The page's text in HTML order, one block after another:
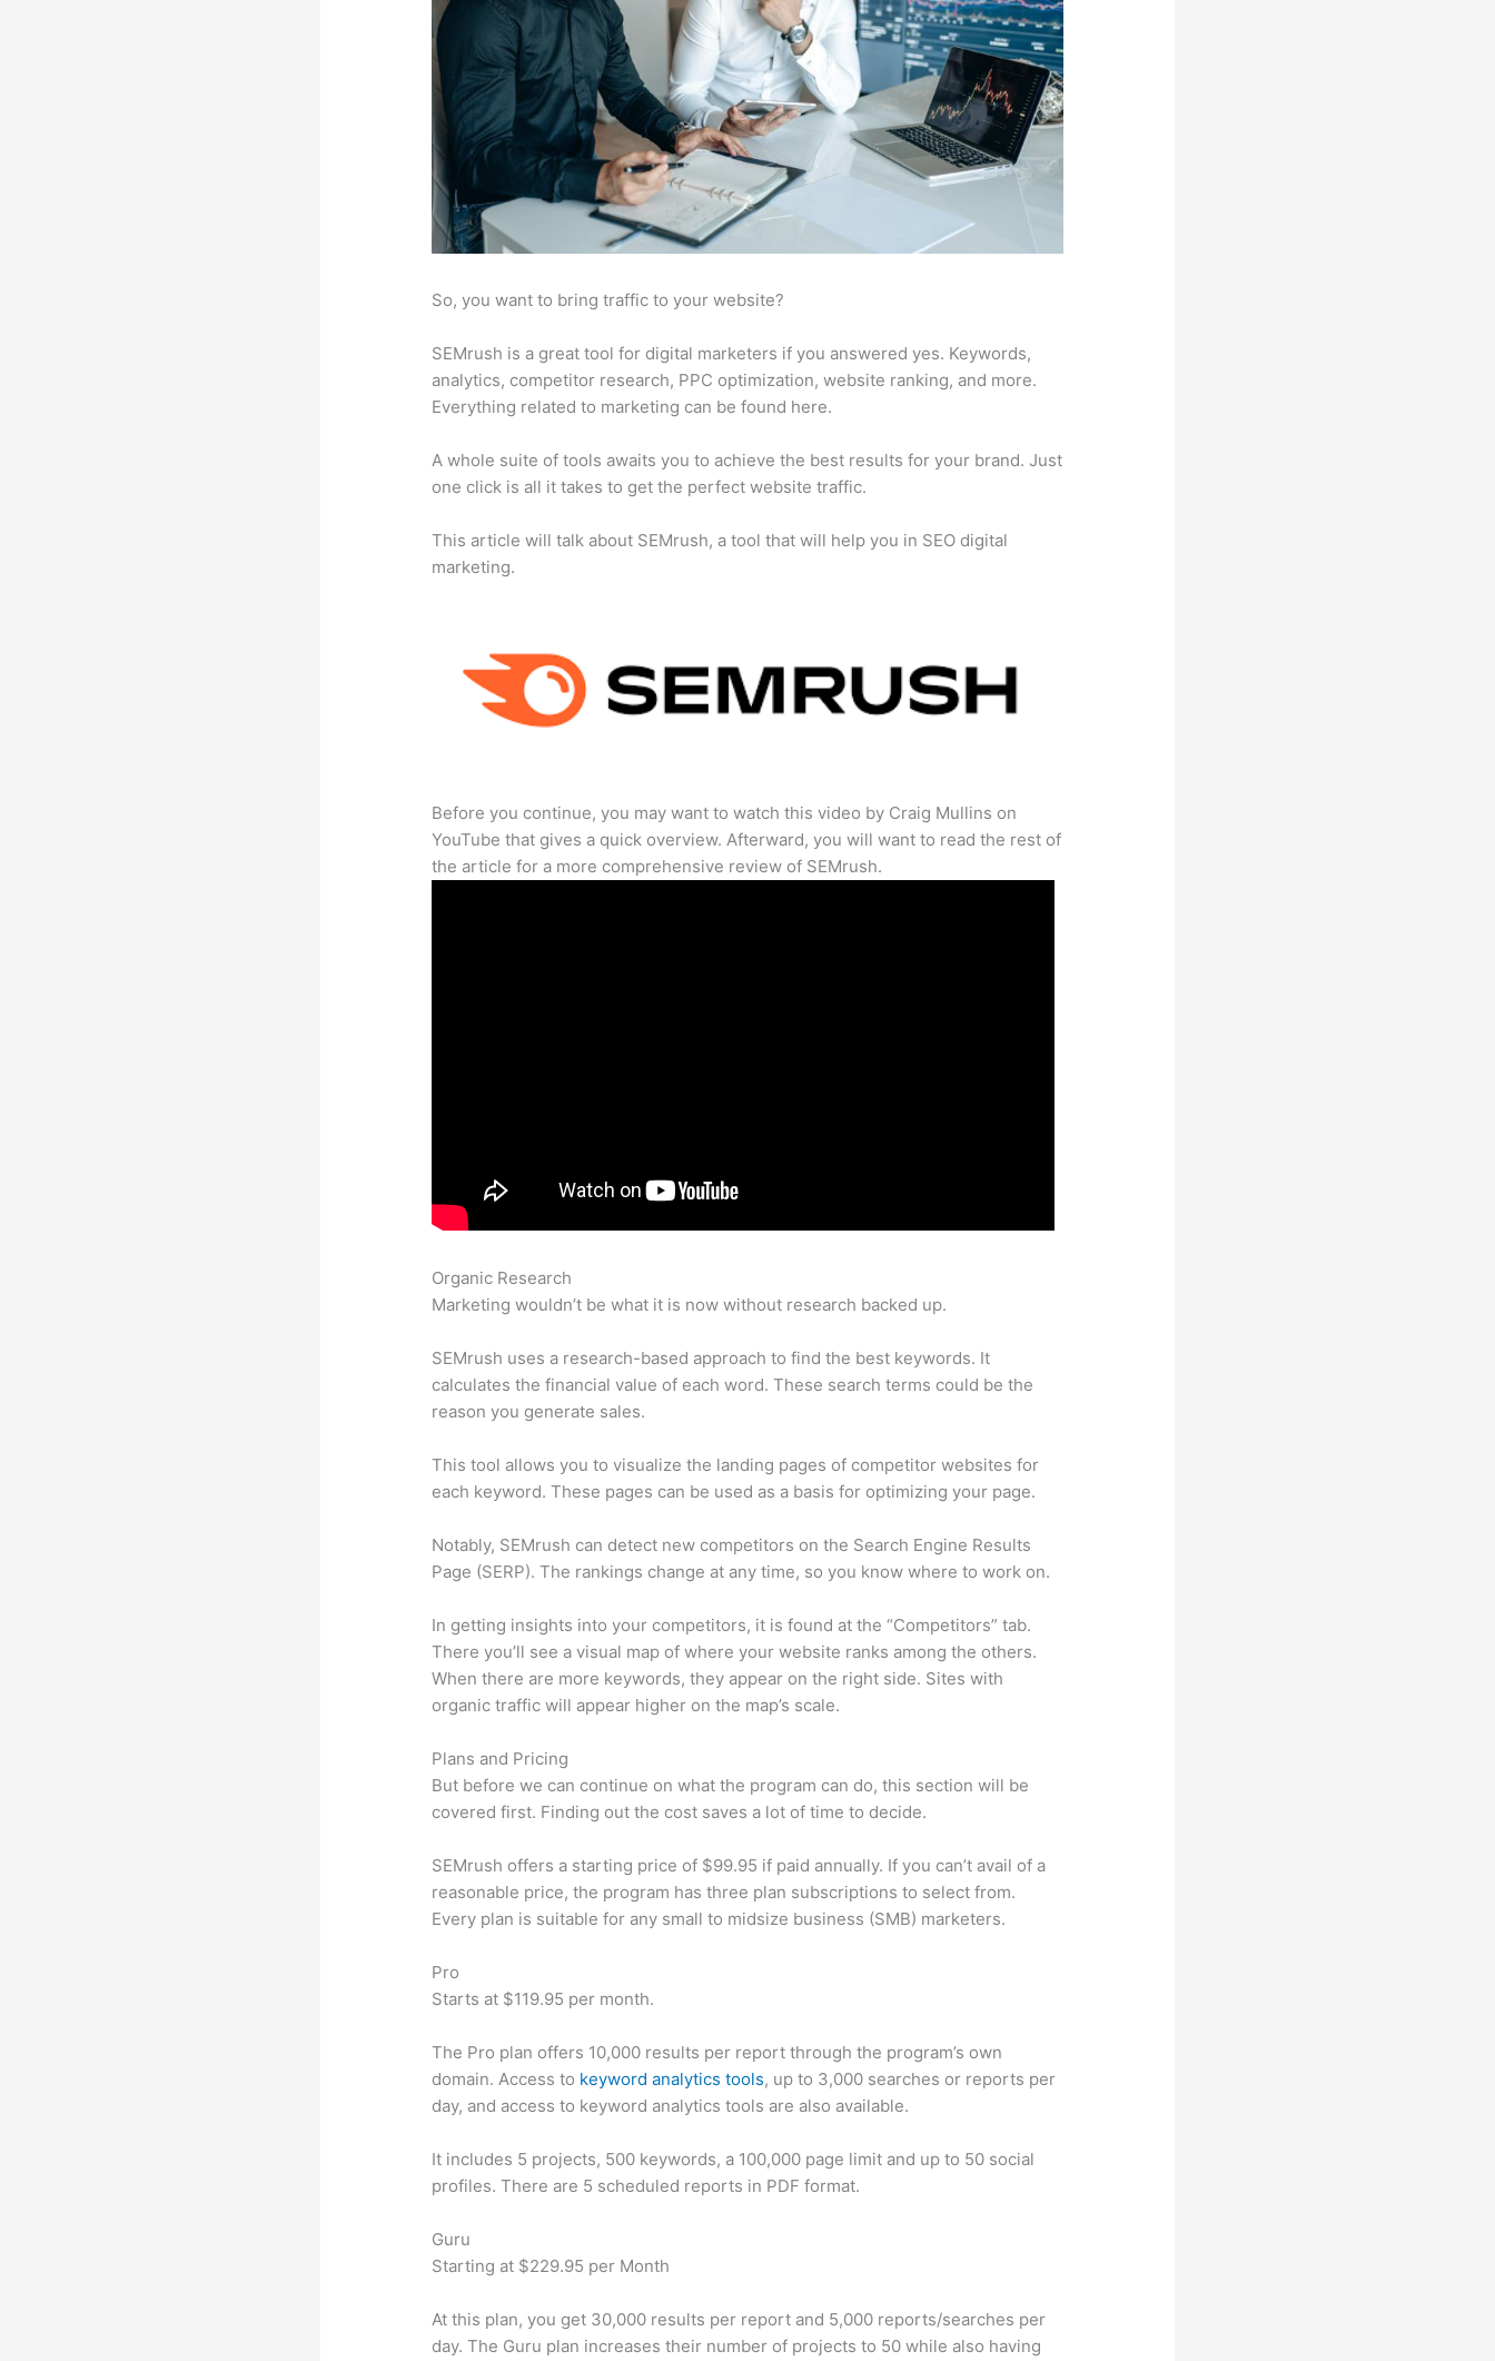
So, you want to bring traffic to your website?
SEMrush is a great tool for digital marketers if you answered yes. Keywords,
analytics, competitor research, PPC optimization, website ranking, and more.
Everything related to marketing can be found here.
A whole suite of tools awaits you to achieve the best results for your brand. Just
one click is all it takes to get the perfect website traffic.
This article will talk about SEMrush, a tool that will help you in SEO digital
marketing.
Before you continue, you may want to watch this video by Craig Mullins on
YouTube that gives a quick overview. Afterward, you will want to read the rest of
the article for a more comprehensive review of SEMrush.
Organic Research
Marketing wouldn’t be what it is now without research backed up.
SEMrush uses a research-based approach to find the best keywords. It
calculates the financial value of each word. These search terms could be the
reason you generate sales.
This tool allows you to visualize the landing pages of competitor websites for
each keyword. These pages can be used as a basis for optimizing your page.
Notably, SEMrush can detect new competitors on the Search Engine Results
Page (SERP). The rankings change at any time, so you know where to work on.
In getting insights into your competitors, it is found at the “Competitors” tab.
There you’ll see a visual map of where your website ranks among the others.
When there are more keywords, they appear on the right side. Sites with
organic traffic will appear higher on the map’s scale.
Plans and Pricing
But before we can continue on what the program can do, this section will be
covered first. Finding out the cost saves a lot of time to decide.
SEMrush offers a starting price of $99.95 if paid annually. If you can’t avail of a
reasonable price, the program has three plan subscriptions to select from.
Every plan is suitable for any small to midsize business (SMB) marketers.
Pro
Starts at $119.95 per month.
The Pro plan offers 10,000 results per report through the program’s own
domain. Access to keyword analytics tools, up to 3,000 searches or reports per
day, and access to keyword analytics tools are also available.
It includes 5 projects, 500 keywords, a 100,000 page limit and up to 50 social
profiles. There are 5 scheduled reports in PDF format.
Guru
Starting at $229.95 per Month
At this plan, you get 30,000 results per report and 5,000 reports/searches per
day. The Guru plan increases their number of projects to 50 while also having